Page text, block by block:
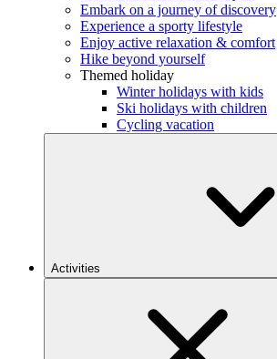
Embark on a journey of discovery
Experience a sporty lifestyle
Enjoy active relaxation & comfort
Hike beyond yourself
Themed holiday
Winter holidays with kids
Ski holidays with children
Cycling vacation
Activities